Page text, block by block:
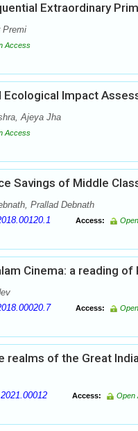
Extraordinary
Premi
Access
Impact
Ajeya Jha
Access
Savings of Middle
Prallad Debnath
Access:
Cinema: a reading of
Access:
realms of the Great
Access: Open